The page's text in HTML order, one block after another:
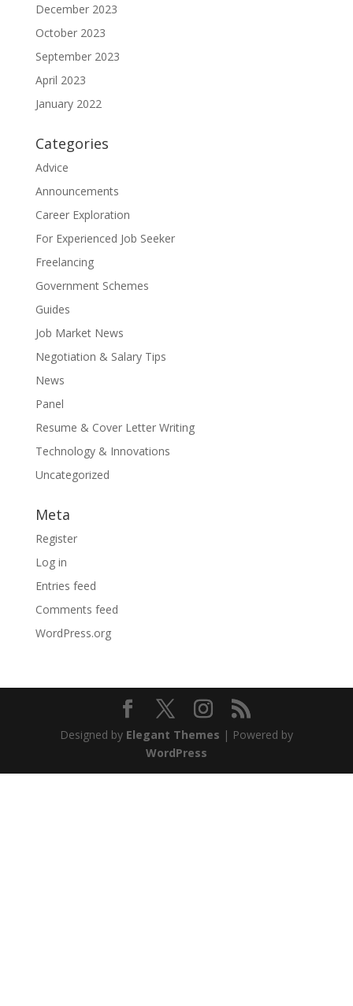
December 2023
October 2023
September 2023
April 2023
January 2022
Categories
Advice
Announcements
Career Exploration
For Experienced Job Seeker
Freelancing
Government Schemes
Guides
Job Market News
Negotiation & Salary Tips
News
Panel
Resume & Cover Letter Writing
Technology & Innovations
Uncategorized
Meta
Register
Log in
Entries feed
Comments feed
WordPress.org
Designed by Elegant Themes | Powered by
WordPress